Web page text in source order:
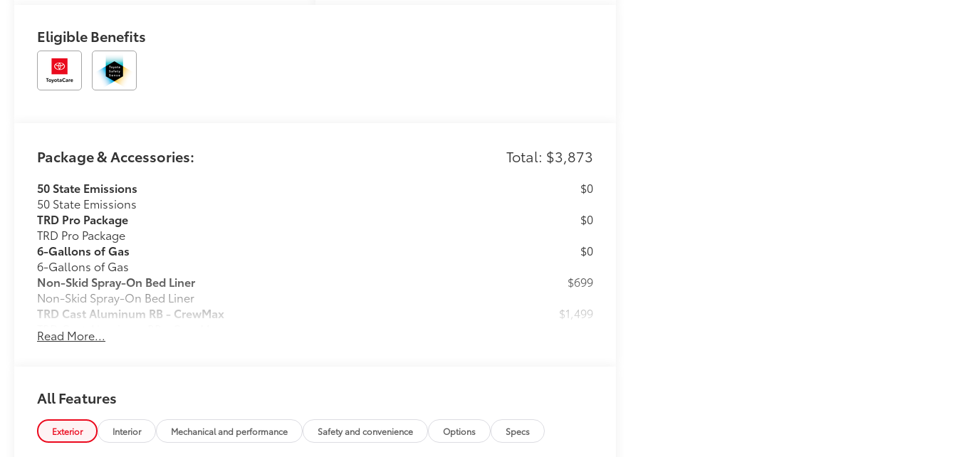
Eligible Benefits
Package & Accessories: Total: $3,873
50 State Emissions
50 State Emissions
$0
TRD Pro Package
TRD Pro Package
$0
6-Gallons of Gas
6-Gallons of Gas
$0
Non-Skid Spray-On Bed Liner
Non-Skid Spray-On Bed Liner
$699
TRD Cast Aluminum RB - CrewMax
TRD Cast Aluminum RB - CrewMax
$1,499
Bed Step
Our Phone Cable Charge Package gives you the flexibility to charge most any smart device
to meet your On-the-Go lifestyle!
Includes:
Read More...
All Features
Exterior Interior Mechanical and performance Safety and convenience Options Specs